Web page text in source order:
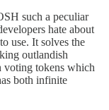
such a peculiar
hate about
use. It solves the
outlandish
voting tokens which
both infinite